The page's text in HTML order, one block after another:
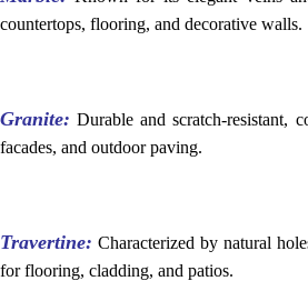
countertops, flooring, and decorative walls.
Granite: Durable and scratch-resistant,
facades, and outdoor paving.
Travertine: Characterized by natural
for flooring, cladding, and patios.